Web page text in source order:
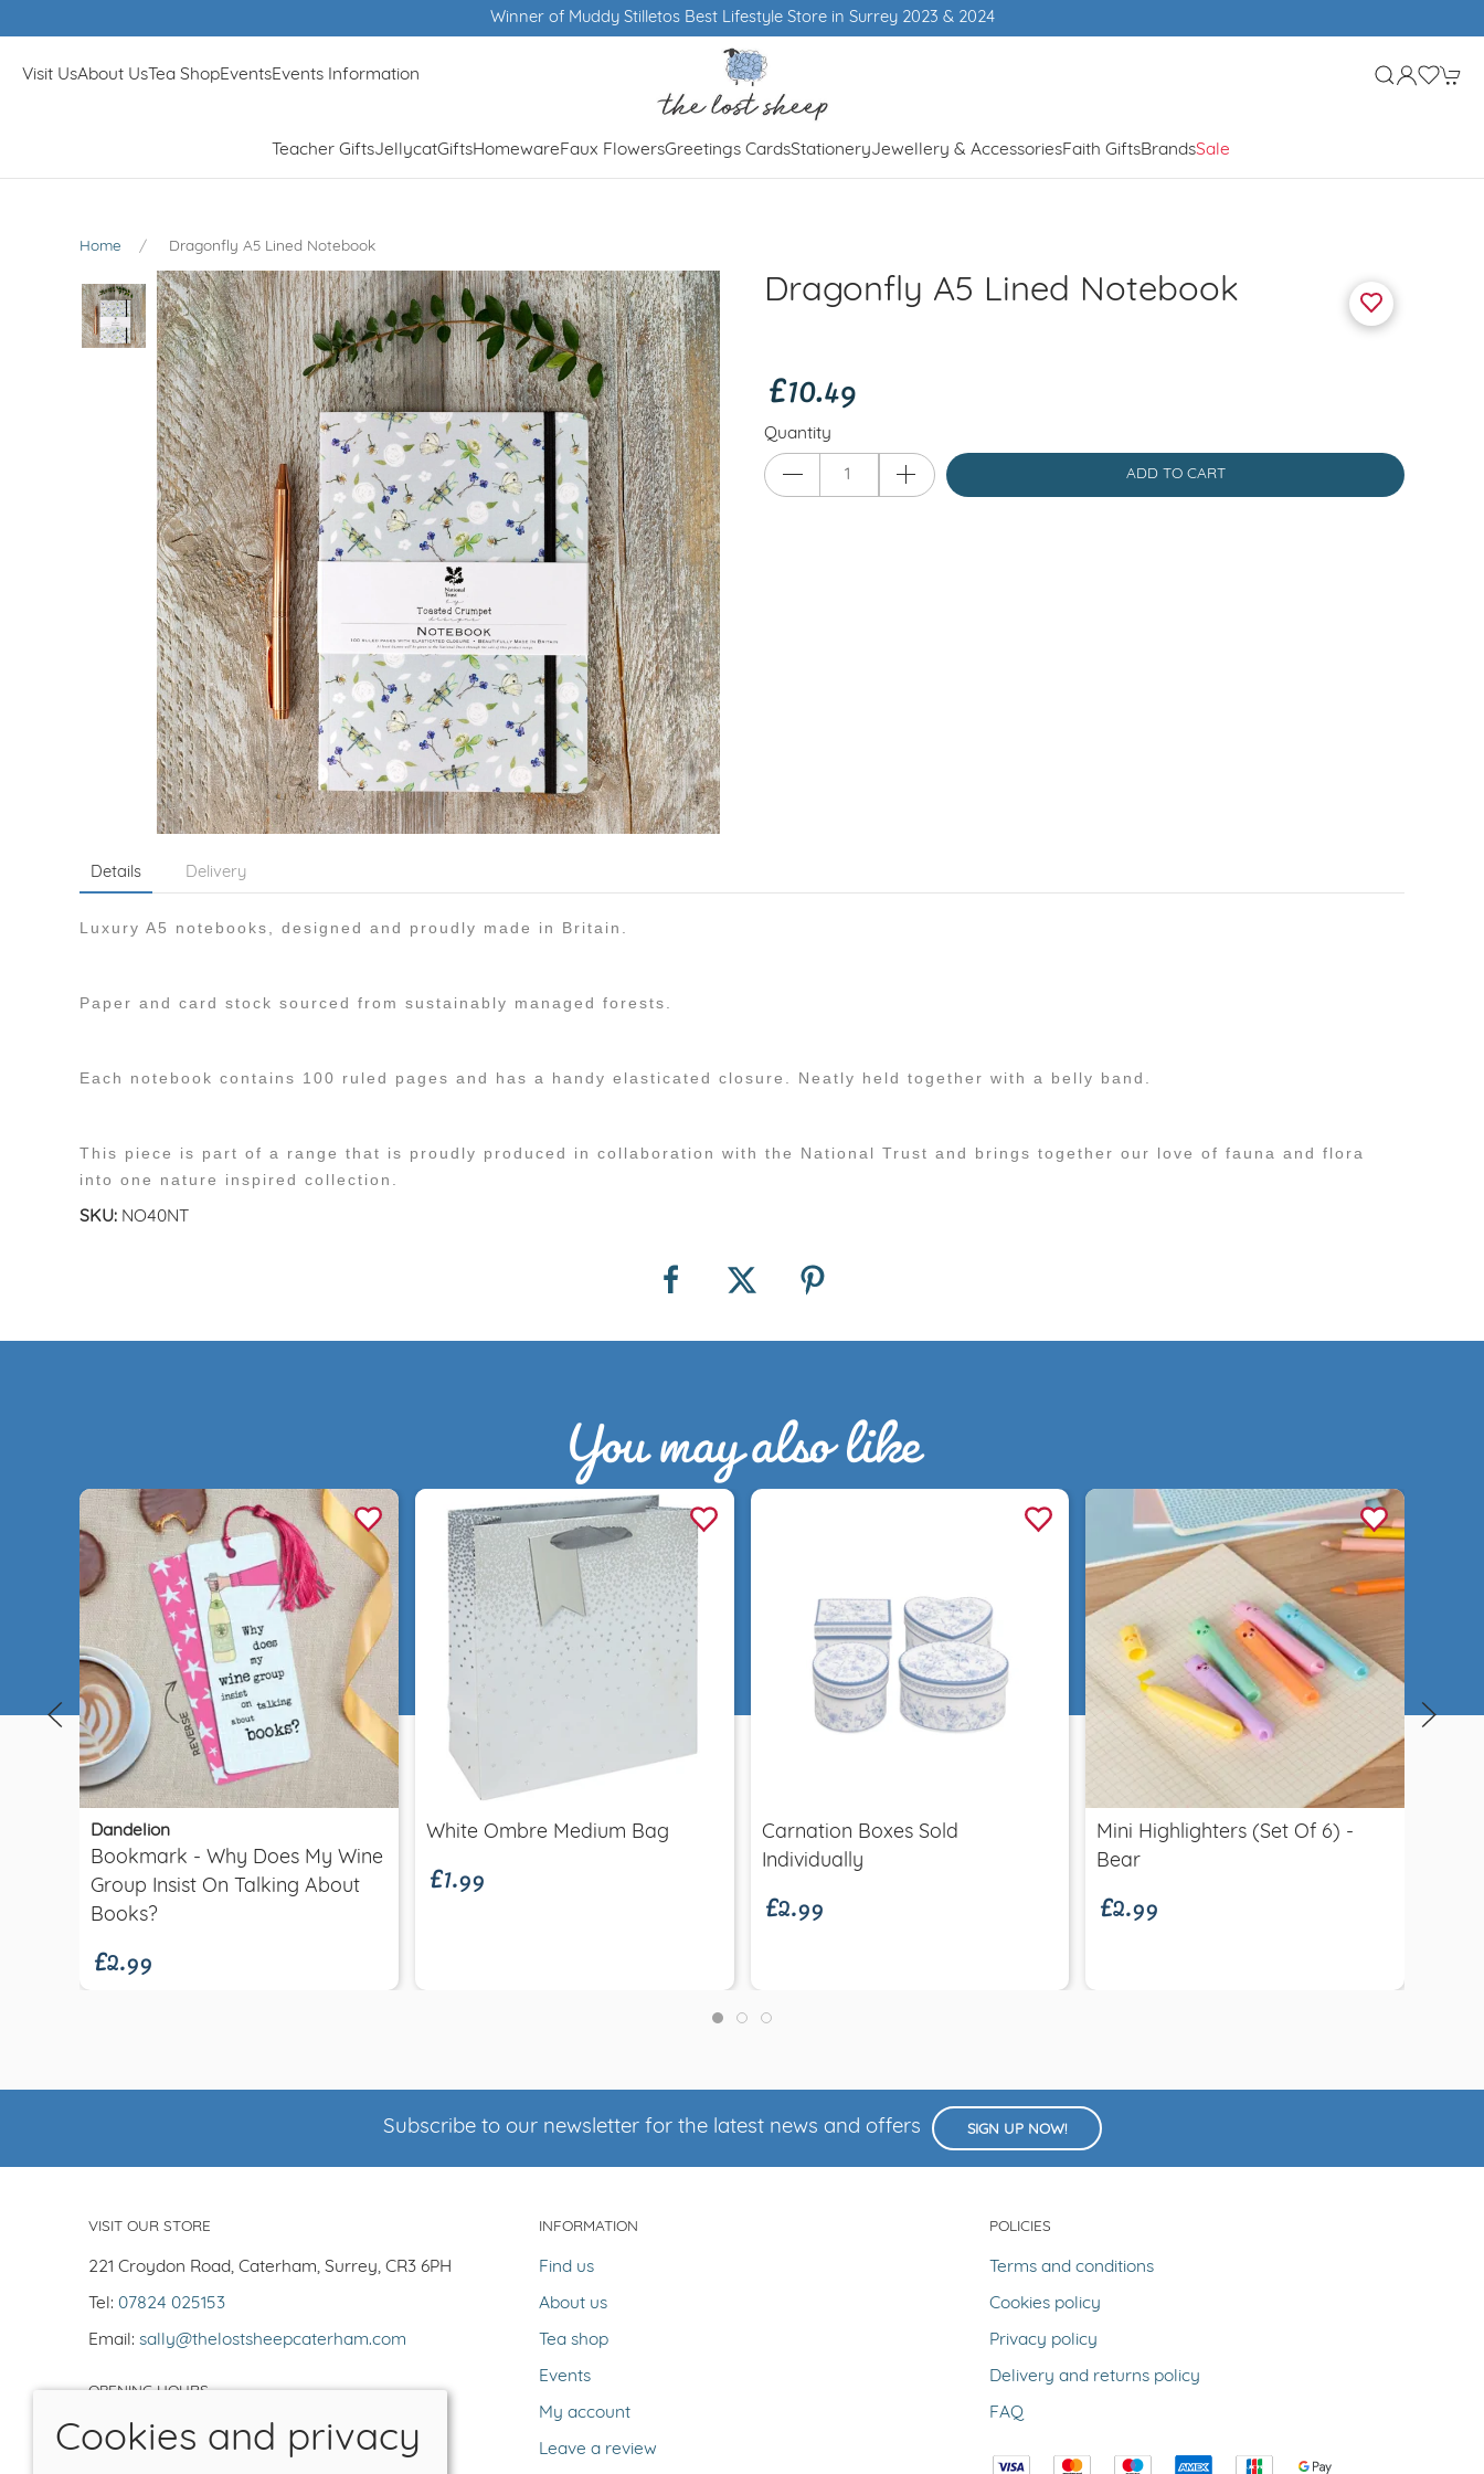
Winner of Muddy Stilletos Best Lifestyle Store in Surrey 2023 & 2024
Visit UsAbout UsTea ShopEventsEvents Information
Teacher GiftsJellycatGiftsHomewareFaux FlowersGreetings CardsStationeryJewellery & AccessoriesFaith GiftsBrandsSale
Home Dragonfly A5 Lined Notebook
Dragonfly A5 Lined Notebook
£10.49
Quantity
ADD TO CART
Details Delivery
Luxury A5 notebooks, designed and proudly made in Britain.
Paper and card stock sourced from sustainably managed forests.
Each notebook contains 100 ruled pages and has a handy elasticated closure. Neatly held together with a belly band.
This piece is part of a range that is proudly produced in collaboration with the National Trust and brings together our love of fauna and flora
into one nature inspired collection.
SKU: NO40NT
You may also like
Quick view
Dandelion
Bookmark - Why Does My Wine
Group Insist On Talking About
Books?
£2.99
White Ombre Medium Bag
£1.99
Carnation Boxes Sold
Individually
£2.99
Mini Highlighters (set Of 6) -
Bear
£2.99
Subscribe to our newsletter for the latest news and offers SIGN UP NOW!
VISIT OUR STORE
221 Croydon Road, Caterham, Surrey, CR3 6PH
Tel: 07824 025153
Email: sally@thelostsheepcaterham.com
OPENING HOURS
Open Tuesday-Saturday 10-5
INFORMATION
Find us
About us
Tea shop
Events
My account
Leave a review
POLICIES
Terms and conditions
Cookies policy
Privacy policy
Delivery and returns policy
FAQ
Cookies and privacy